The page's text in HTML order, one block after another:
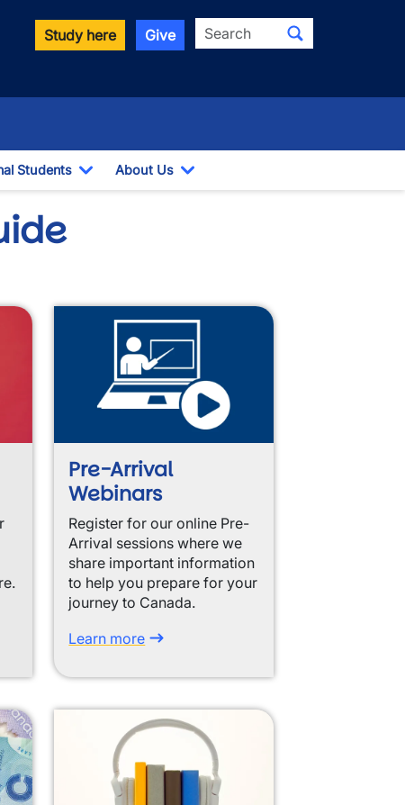
Study here Give Search
Students
Toggle Dropdown
About Us
Toggle Dropdown
Pre-Arrival
Webinars
Register for our online Pre-
Arrival sessions where we
share important information
to help you prepare for your
journey to Canada.
Learn more